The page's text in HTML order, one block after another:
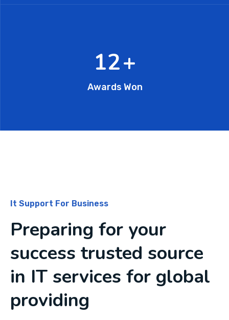
19+
Awards Won
It Support For Business
Preparing for your
success trusted source
in IT services for global
providing